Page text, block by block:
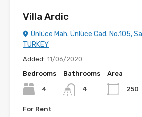
Villa Ardic
Ünlüce Mah. Ünlüce Cad. No.105,
TURKEY
Added: 11/06/2020
Bedrooms
4
Bathrooms
4
Area
250
For Rent